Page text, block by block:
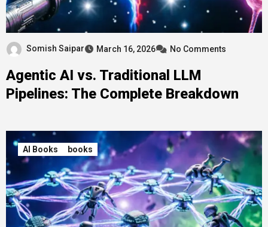
Somish Saipar March 16, 2026 No Comments
Agentic AI vs. Traditional LLM
Pipelines: The Complete Breakdown
AI Books books